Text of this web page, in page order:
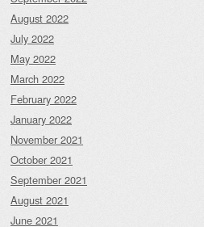
August 2022
July 2022
May 2022
March 2022
February 2022
January 2022
November 2021
October 2021
September 2021
August 2021
June 2021